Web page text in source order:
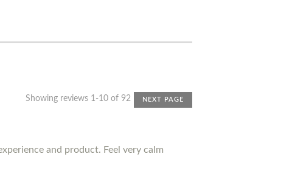
Showing reviews 1-10 of 92 NEXT PAGE
and product. Feel very calm